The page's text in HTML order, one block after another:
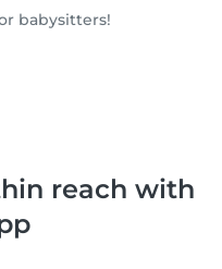
babysitters!
reach with